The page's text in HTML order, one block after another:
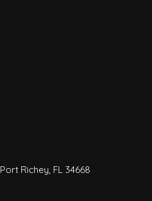
Richey, FL 34668